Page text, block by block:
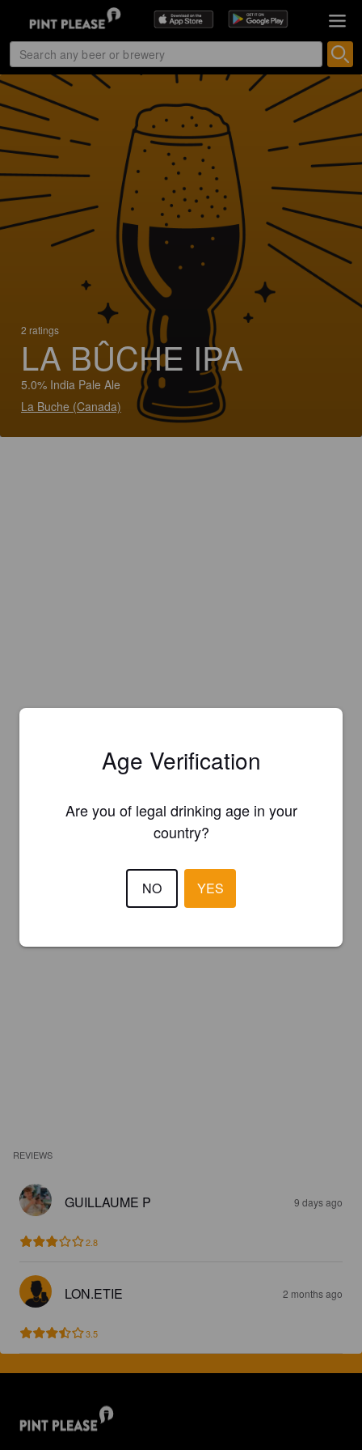
2 ratings
LA BÛCHE IPA
5.0% India Pale Ale
La Buche (Canada)
REVIEWS
GUILLAUME P 9 days ago
2.8
LON.ETIE 2 months ago
3.5
Age Verification
Are you of legal drinking age in your
country?
NO YES